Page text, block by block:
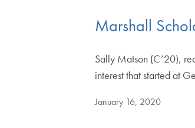
Marshall
Sally Matson (C’20),
interest that started at
January 16, 2020